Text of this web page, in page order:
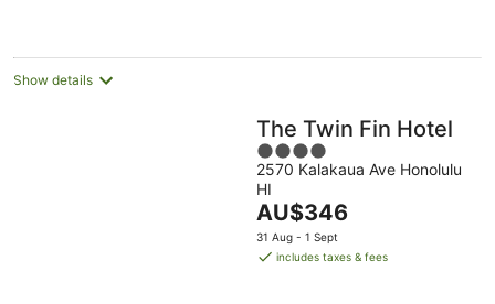
night
Show details
The Twin Fin Hotel
4
out
of
5
2570 Kalakaua Ave Honolulu
HI
The
price
is
AU$346
31 Aug - 1 Sept
includes taxes & fees